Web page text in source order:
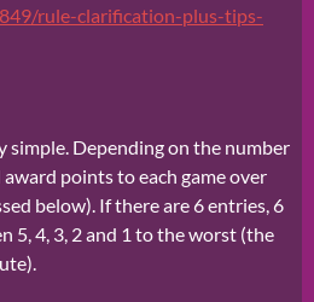
rule-clarification-plus-tips-
simple. Depending on the number
points to each game over
below). If there are 6 entries, 6
5, 4, 3, 2 and 1 to the worst (the